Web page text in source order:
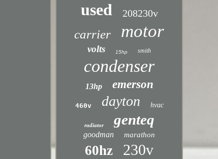
used 208230v
carrier motor
volts 15hp smith
condenser
13hp emerson
460v dayton hvac
radiator genteq
goodman marathon
60hz 230v